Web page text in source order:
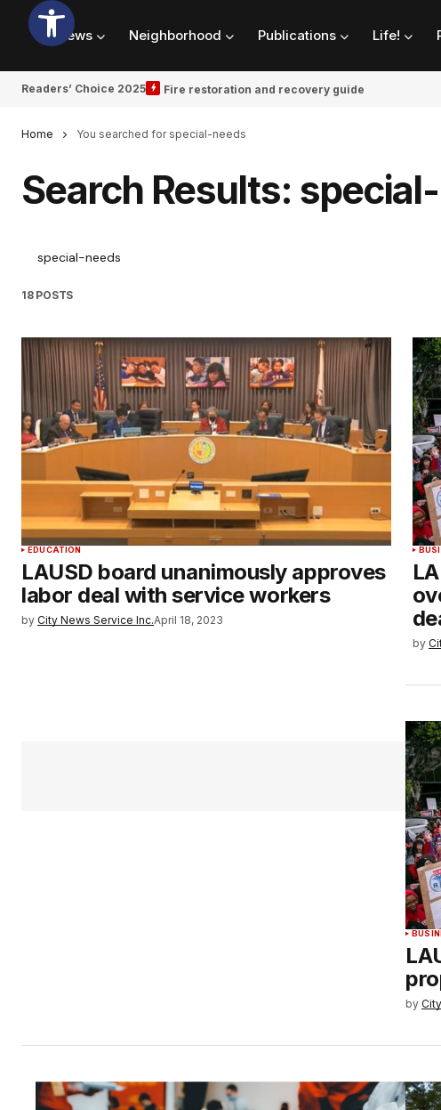
News Neighborhood Publications Life!
Readers’ Choice 2025 Fire restoration and recovery guide
Home You searched for special-needs
Search Results:
18 POSTS
EDUCATION
LAUSD board unanimously approves
labor deal with service workers
by City News Service Inc.April 18, 2023
by
by